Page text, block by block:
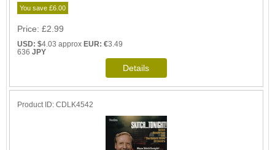
You save £6.00
Price £2.99
USD: $4.03 approx EUR: €3.49
636JPY
Product ID CDLK4542